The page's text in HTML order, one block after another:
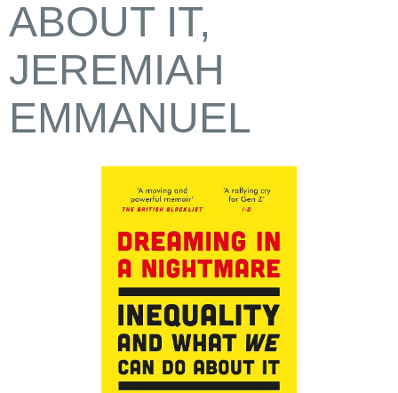
ABOUT IT,
JEREMIAH
EMMANUEL